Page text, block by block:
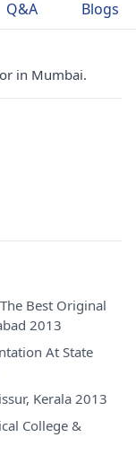
Q&A Blogs
in Mumbai.
Best Original
2013
At State
Kerala 2013
College &